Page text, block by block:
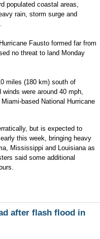
populated coastal areas,
rain, storm surge and
Fausto formed far from
no threat to land Monday
miles (180 km) south of
were around 40 mph,
based National Hurricane
but is expected to
this week, bringing heavy
Mississippi and Louisiana as
said some additional
after flash flood in